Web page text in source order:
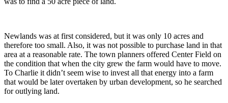
Newlands was at first considered, but it was only 10 acres and
therefore too small. Also, it was not possible to purchase land in that
area at a reasonable rate. The town planners offered Center Field on
the condition that when the city grew the farm would have to move.
To Charlie it didn’t seem wise to invest all that energy into a farm
that would be later overtaken by urban development, so he searched
for outlying land.